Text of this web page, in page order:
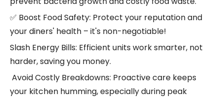
✅ Boost Food Safety: Protect your reputation and
your diners' health – it's non-negotiable!
Slash Energy Bills: Efficient units work smarter, not
harder, saving you money.
️ Avoid Costly Breakdowns: Proactive care keeps
your kitchen humming, especially during peak